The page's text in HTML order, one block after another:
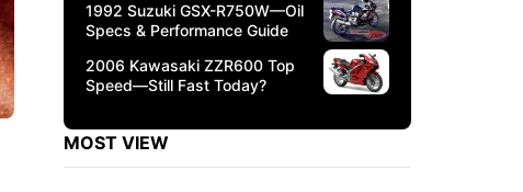
1992 Suzuki GSX-R750W—Oil
Specs & Performance Guide
2006 Kawasaki ZZR600 Top
Speed—Still Fast Today?
MOST VIEW